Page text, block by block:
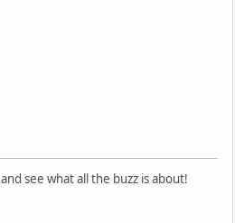
and see what all the buzz is about!